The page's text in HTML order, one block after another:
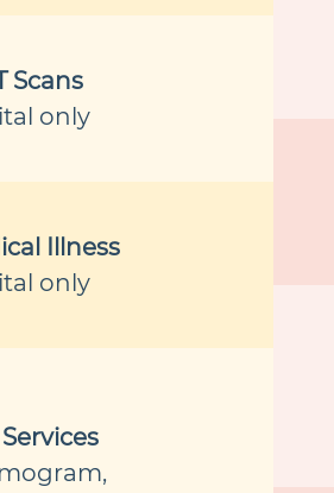
Scans
only
Illness
only